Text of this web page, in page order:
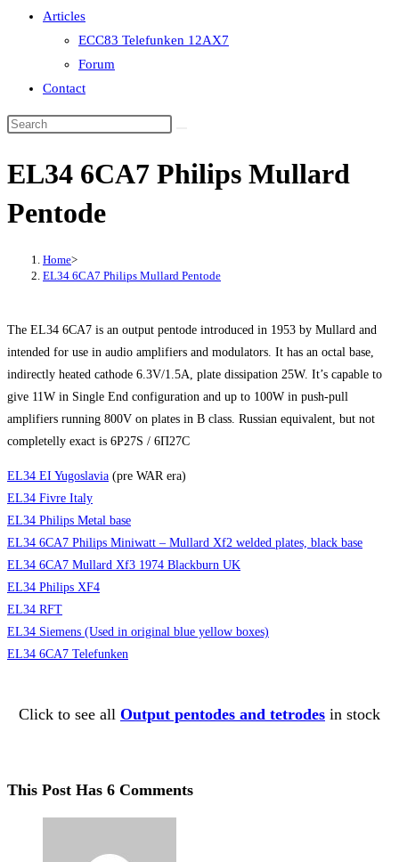
Articles
ECC83 Telefunken 12AX7
Forum
Contact
EL34 6CA7 Philips Mullard
Pentode
Home>
EL34 6CA7 Philips Mullard Pentode
The EL34 6CA7 is an output pentode introduced in 1953 by Mullard and
intended for use in audio amplifiers and modulators. It has an octal base,
indirectly heated cathode 6.3V/1.5A, plate dissipation 25W. It’s capable to
give 11W in Single End configuration and up to 100W in push-pull
amplifiers running 800V on plates in B class. Russian equivalent, but not
completelly exact is 6P27S / 6П27C
EL34 EI Yugoslavia (pre WAR era)
EL34 Fivre Italy
EL34 Philips Metal base
EL34 6CA7 Philips Miniwatt – Mullard Xf2 welded plates, black base
EL34 6CA7 Mullard Xf3 1974 Blackburn UK
EL34 Philips XF4
EL34 RFT
EL34 Siemens (Used in original blue yellow boxes)
EL34 6CA7 Telefunken
Click to see all Output pentodes and tetrodes in stock
This Post Has 6 Comments